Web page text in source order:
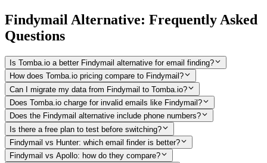
Findymail Alternative: Frequently Asked
Questions
Is Tomba.io a better Findymail alternative for email finding?
How does Tomba.io pricing compare to Findymail?
Can I migrate my data from Findymail to Tomba.io?
Does Tomba.io charge for invalid emails like Findymail?
Does the Findymail alternative include phone numbers?
Is there a free plan to test before switching?
Findymail vs Hunter: which email finder is better?
Findymail vs Apollo: how do they compare?